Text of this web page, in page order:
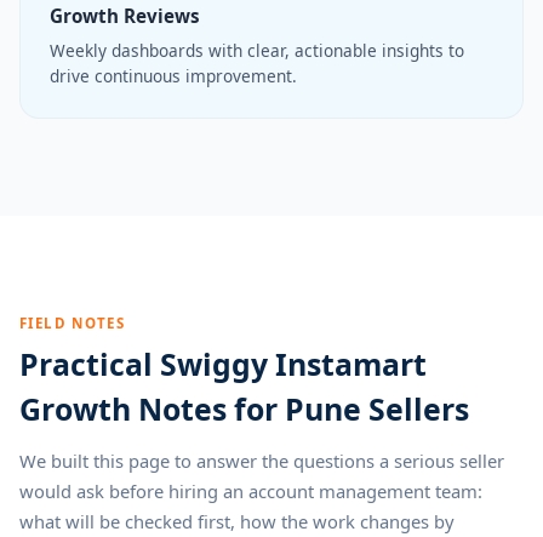
Growth Reviews
Weekly dashboards with clear, actionable insights to
drive continuous improvement.
FIELD NOTES
Practical Swiggy Instamart
Growth Notes for Pune Sellers
We built this page to answer the questions a serious seller
would ask before hiring an account management team:
what will be checked first, how the work changes by